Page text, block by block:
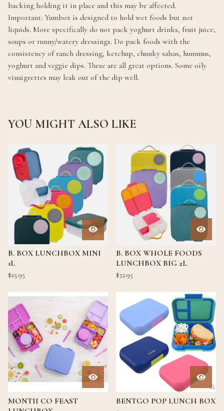
backing holding it in place and this may be affected.
Important: Yumbox is designed to hold wet foods but not
liquids. More specifically do not pack yoghurt drinks, fruit juice,
soups or runny/watery dressings. Do pack foods with the
consistency of ranch dressing, ketchup, chunky salsas, hummus,
yoghurt and veggie dips. These are all great options. Some oily
vinaigrettes may leak out of the dip well.
YOU MIGHT ALSO LIKE
B. BOX LUNCHBOX MINI
1L
$25.95
B. BOX WHOLE FOODS
LUNCHBOX BIG 2L
$32.95
MONTII CO FEAST
BENTGO POP LUNCH BOX